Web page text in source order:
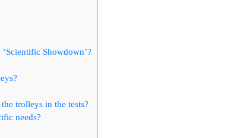
Showdown’?
trolleys in the tests?
needs?